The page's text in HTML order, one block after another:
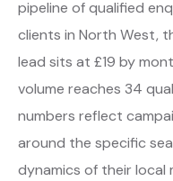
pipeline of qualified
clients in North West,
lead sits at £19 by
volume reaches 34
numbers reflect
around the specific
dynamics of their local